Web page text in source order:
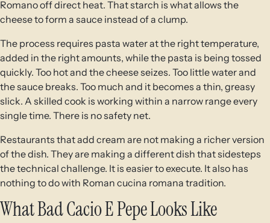
Romano off direct heat. That starch is what allows the
cheese to form a sauce instead of a clump.
The process requires pasta water at the right temperature,
added in the right amounts, while the pasta is being tossed
quickly. Too hot and the cheese seizes. Too little water and
the sauce breaks. Too much and it becomes a thin, greasy
slick. A skilled cook is working within a narrow range every
single time. There is no safety net.
Restaurants that add cream are not making a richer version
of the dish. They are making a different dish that sidesteps
the technical challenge. It is easier to execute. It also has
nothing to do with Roman cucina romana tradition.
What Bad Cacio E Pepe Looks Like